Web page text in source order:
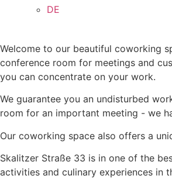
DE
Welcome to our beautiful coworking
conference room for meetings and
you can concentrate on your work.
We guarantee you an undisturbed
room for an important meeting - we
Our coworking space also offers a
Skalitzer Straße 33 is in one of the
activities and culinary experiences in